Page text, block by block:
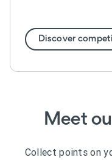
Discover
Meet
Collect points on